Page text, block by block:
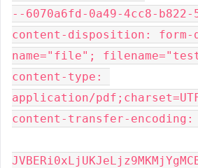
--6070a6fd-0a49-4cc8-b822-
content-disposition: form-
name="file";
content-type:
application/
content-transfer-encoding: